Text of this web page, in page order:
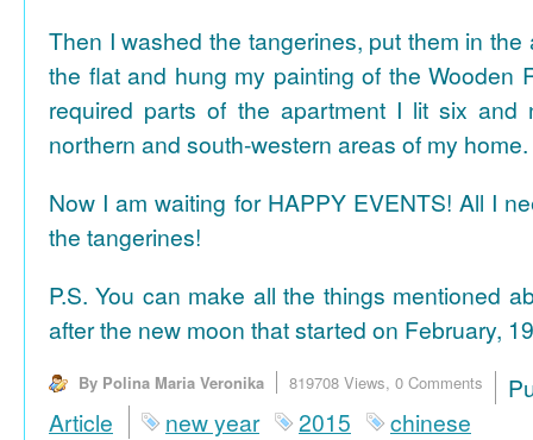
Then I washed the tangerines, put them in the
the flat and hung my painting of the Wooden
required parts of the apartment I lit six and
northern and south-western areas of my home.
Now I am waiting for HAPPY EVENTS! All I
the tangerines!
P.S. You can make all the things mentioned
after the new moon that started on February,
By Polina Maria Veronika 819708 Views, 0 Comments
Article
new year 2015 chinese